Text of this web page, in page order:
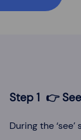
Step 1 👉 See
During the